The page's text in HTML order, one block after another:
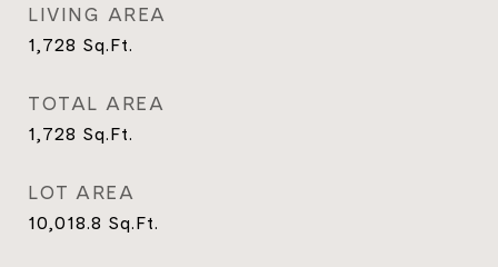
LIVING AREA
1,728 Sq.Ft.
TOTAL AREA
1,728 Sq.Ft.
LOT AREA
10,018.8 Sq.Ft.